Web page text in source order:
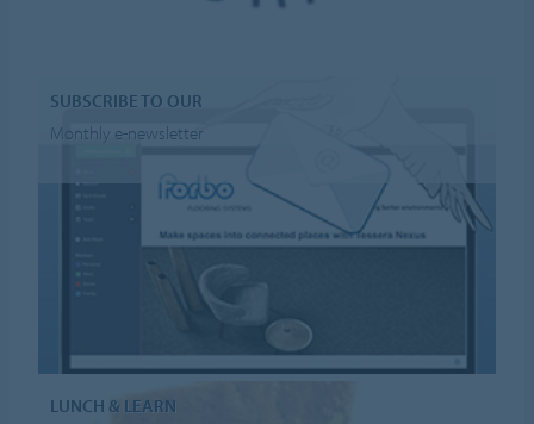
SUBSCRIBE TO OUR
Monthly e-newsletter
LUNCH & LEARN